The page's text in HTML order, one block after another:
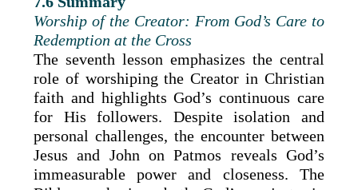
Worship of the Creator: From God’s Care to
Redemption at the Cross
The seventh lesson emphasizes the central
role of worshiping the Creator in Christian
faith and highlights God’s continuous care
for His followers. Despite isolation and
personal challenges, the encounter between
Jesus and John on Patmos reveals God’s
immeasurable power and closeness. The